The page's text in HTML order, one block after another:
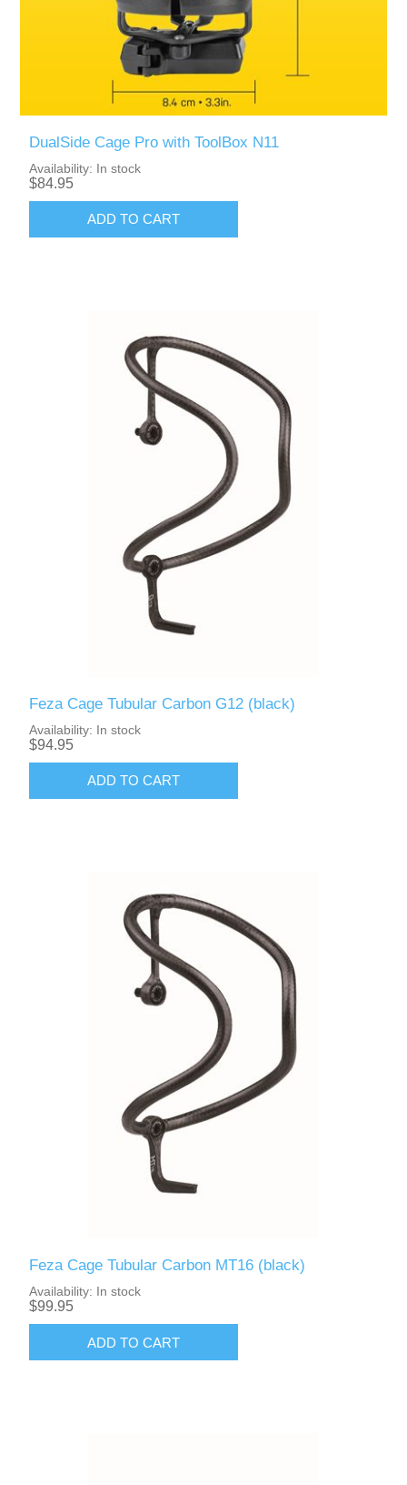
DualSide Cage Pro with ToolBox N11
Availability: In stock
$84.95
Feza Cage Tubular Carbon G12 (black)
Availability: In stock
$94.95
Feza Cage Tubular Carbon MT16 (black)
Availability: In stock
$99.95